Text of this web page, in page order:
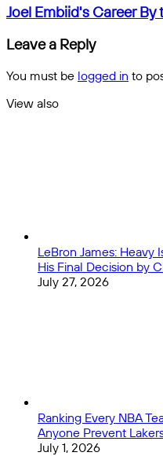
Italy!
Ultimate
Napoli
Quiz
Joel
Career
the
Joel Embiid's Career By
Leave a Reply
You must be logged in to
View also
LeBron James: Heavy
His Final Decision by
July 27, 2026
Ranking Every NBA
Anyone Prevent
July 1, 2026